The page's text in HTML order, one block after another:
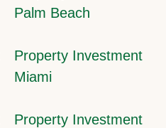
Palm Beach
Property Investment
Miami
Property Investment